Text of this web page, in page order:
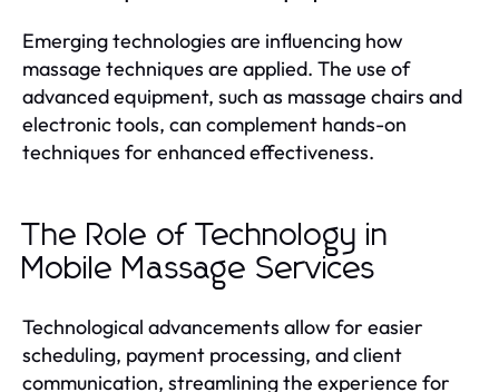
Emerging technologies are influencing how
massage techniques are applied. The use of
advanced equipment, such as massage chairs and
electronic tools, can complement hands-on
techniques for enhanced effectiveness.
The Role of Technology in
Mobile Massage Services
Technological advancements allow for easier
scheduling, payment processing, and client
communication, streamlining the experience for